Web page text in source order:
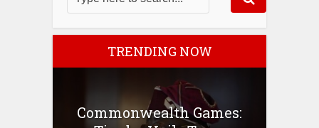
TRENDING NOW
Commonwealth Games: